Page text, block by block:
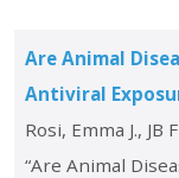
Are Animal
Antiviral
Rosi, Emma J.,
“Are Animal